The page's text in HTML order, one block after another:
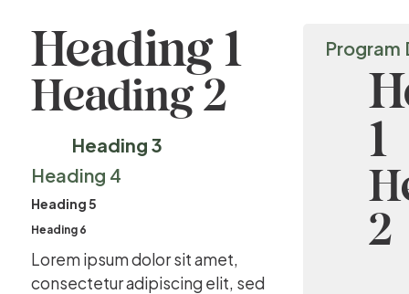
Heading 1
Heading 2
Heading 3
Heading 4
Heading 5
Heading 6
Lorem ipsum dolor sit amet,
consectetur adipiscing elit, sed
Program
1
2